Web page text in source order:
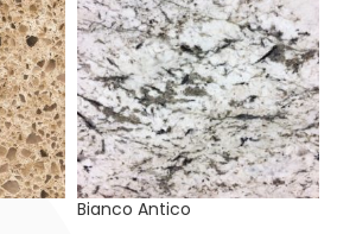
Bianco Antico